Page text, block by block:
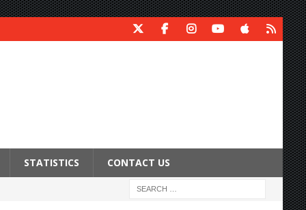
STATISTICS CONTACT US